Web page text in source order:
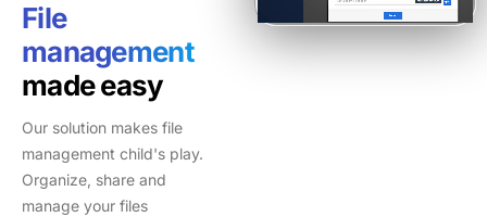
File
management
made easy
Our solution makes file
management child's play.
Organize, share and
manage your files